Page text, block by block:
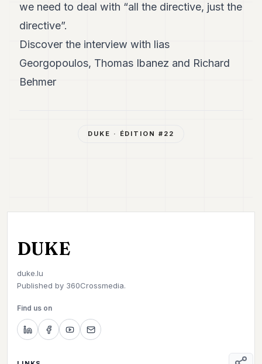
we need to deal with “all the directive, just the
directive”.
Discover the interview with lias
Georgopoulos, Thomas Ibanez and Richard
Behmer
DUKE · ÉDITION # 22
DUKE
duke.lu
Published by 360Crossmedia.
Find us on